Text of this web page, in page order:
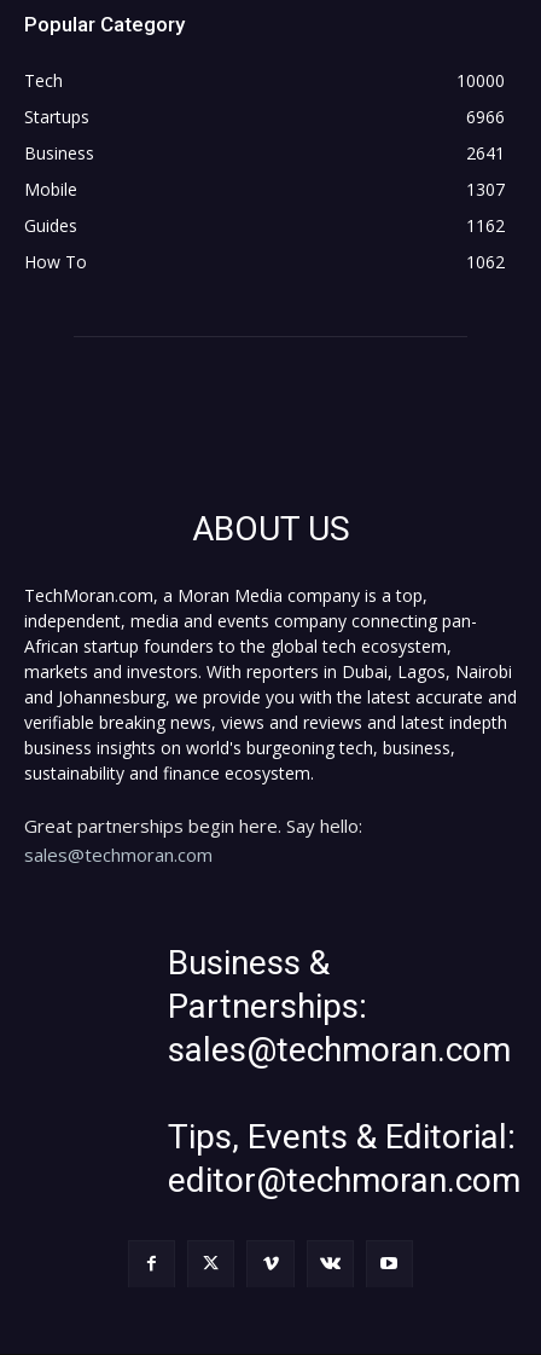
Popular Category
Tech
10000
Startups
6966
Business
2641
Mobile
1307
Guides
1162
How To
1062
ABOUT US
TechMoran.com, a Moran Media company is a top,
independent, media and events company connecting pan-
African startup founders to the global tech ecosystem,
markets and investors. With reporters in Dubai, Lagos, Nairobi
and Johannesburg, we provide you with the latest accurate and
verifiable breaking news, views and reviews and latest indepth
business insights on world's burgeoning tech, business,
sustainability and finance ecosystem.
Great partnerships begin here. Say hello:
sales@techmoran.com
Business &
Partnerships:
sales@techmoran.com
Tips, Events & Editorial:
editor@techmoran.com